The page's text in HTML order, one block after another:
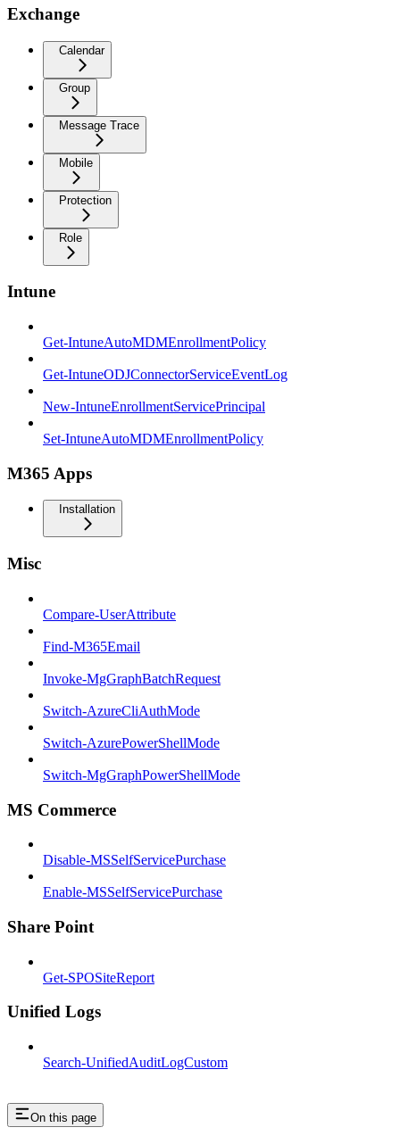
Exchange
Calendar
Group
Message Trace
Mobile
Protection
Role
Intune
Get-IntuneAutoMDMEnrollmentPolicy
Get-IntuneODJConnectorServiceEventLog
New-IntuneEnrollmentServicePrincipal
Set-IntuneAutoMDMEnrollmentPolicy
M365 Apps
Installation
Misc
Compare-UserAttribute
Find-M365Email
Invoke-MgGraphBatchRequest
Switch-AzureCliAuthMode
Switch-AzurePowerShellMode
Switch-MgGraphPowerShellMode
MS Commerce
Disable-MSSelfServicePurchase
Enable-MSSelfServicePurchase
Share Point
Get-SPOSiteReport
Unified Logs
Search-UnifiedAuditLogCustom
On this page